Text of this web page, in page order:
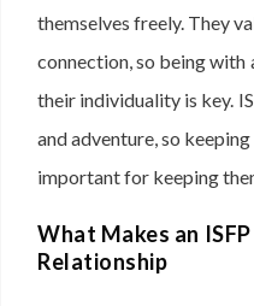
themselves freely. They
connection, so being with
their individuality is key.
and adventure, so
important for keeping
What Makes an
Relationship